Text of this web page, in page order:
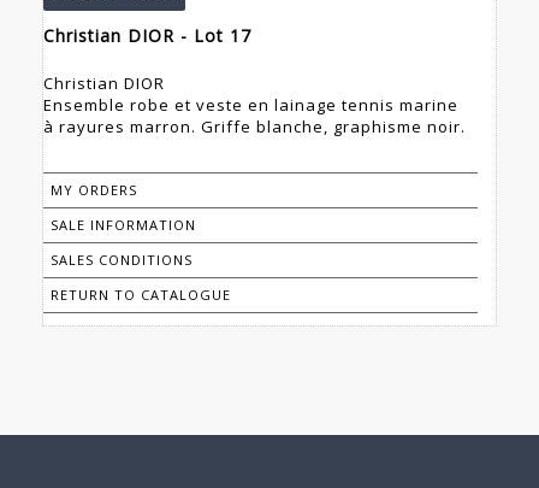
Christian DIOR - Lot 17
Christian DIOR
Ensemble robe et veste en lainage tennis marine
à rayures marron. Griffe blanche, graphisme noir.
MY ORDERS
SALE INFORMATION
SALES CONDITIONS
RETURN TO CATALOGUE